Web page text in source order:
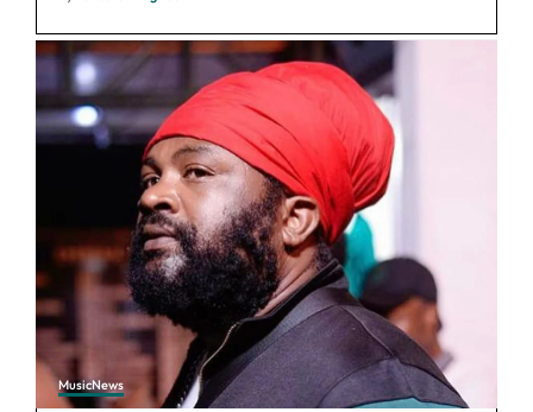
MusicNews